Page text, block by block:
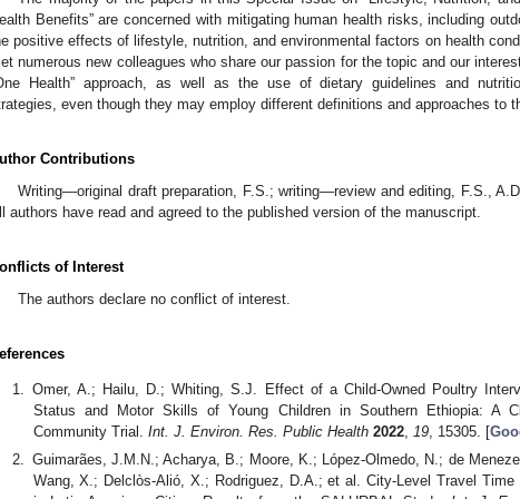
Benefits” are concerned with mitigating human health risks, including
positive effects of lifestyle, nutrition, and environmental factors on health
numerous new colleagues who share our passion for the topic and our
Health” approach, as well as the use of dietary guidelines and
even though they may employ different definitions and approaches to
Contributions
Writing—original draft preparation, F.S.; writing—review and editing, F.S.,
authors have read and agreed to the published version of the manuscript.
of Interest
The authors declare no conflict of interest.
Omer, A.; Hailu, D.; Whiting, S.J. Effect of a Child-Owned Poultry
Status and Motor Skills of Young Children in Southern Ethiopia: A
Community Trial. Int. J. Environ. Res. Public Health 2022, 19, 15305. [
Guimarães, J.M.N.; Acharya, B.; Moore, K.; López-Olmedo, N.; de
Wang, X.; Delclòs-Alió, X.; Rodriguez, D.A.; et al. City-Level Travel Time